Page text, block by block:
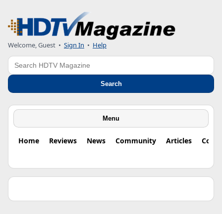
Welcome, Guest • Sign In • Help
Search
Search
Menu
Home Reviews News Community Articles